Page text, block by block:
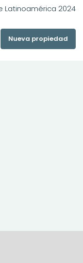
Latinoamérica 2024
Nueva propiedad